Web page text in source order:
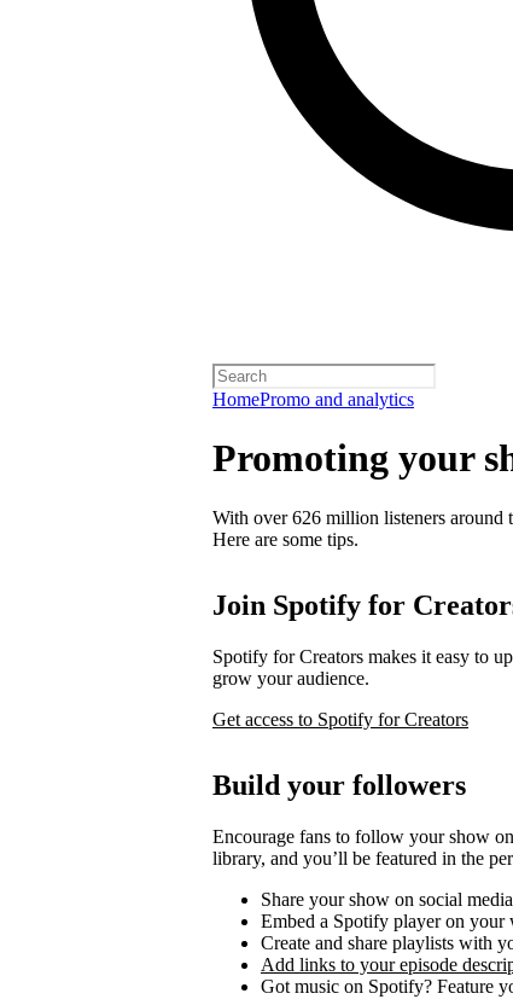
HomePromo and analytics
Promoting your
With over 626 million listeners around
Here are some tips.
Join Spotify for
Spotify for Creators makes it easy to
grow your audience.
Get access to Spotify for Creators
Build your followers
Encourage fans to follow your show
library, and you’ll be featured in the
Share your show on social media
Embed a Spotify player on your
Create and share playlists with
Add links to your episode
Got music on Spotify? Feature